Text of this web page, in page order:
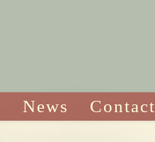
News Contact